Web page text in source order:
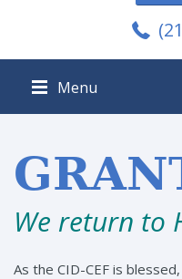
Menu
We return to
As the CID-CEF is